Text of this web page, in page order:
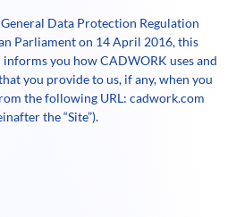
Data Protection Regulation
Parliament on 14 April 2016, this
you how CADWORK uses and
you provide to us, if any, when you
the following URL: cadwork.com
the “Site”).